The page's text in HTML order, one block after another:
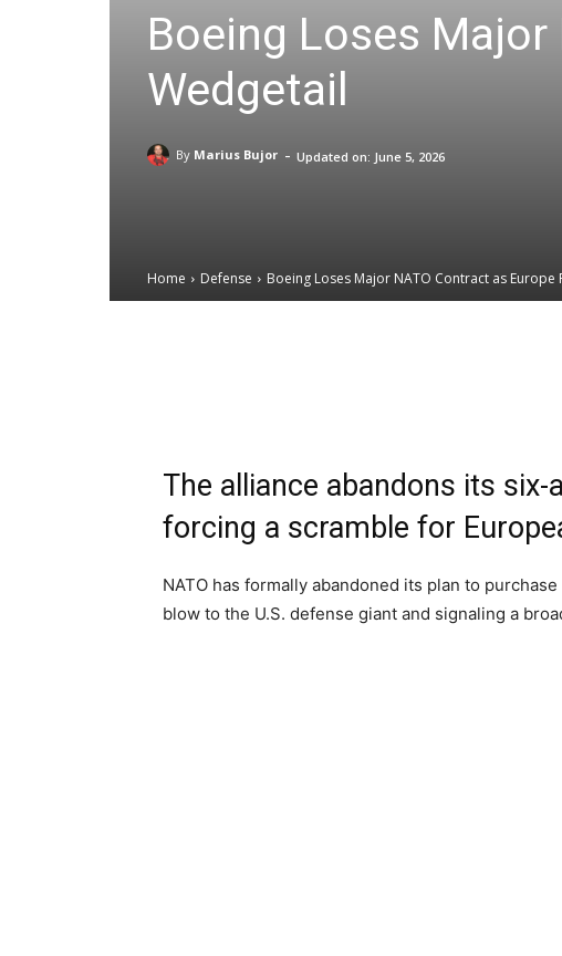
Boeing Loses Major
Wedgetail
By Marius Bujor - Updated on: June 5, 2026
Home Defense Boeing Loses Major NATO Contract as Europe
The alliance abandons its
forcing a scramble for
NATO has formally abandoned its plan to
blow to the U.S. defense giant and signaling a